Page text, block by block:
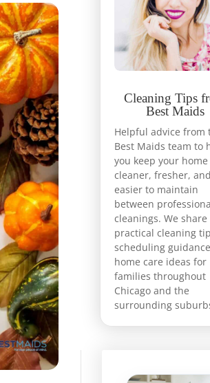
Cleaning Tips
Best Maids
Helpful advice from
Best Maids team to
you keep your home
cleaner, fresher, and
easier to maintain
between
cleanings. We share
practical cleaning
scheduling
home care ideas for
families throughout
Chicago and the
surrounding